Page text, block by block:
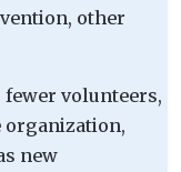
other
fewer volunteers,
organization,
new